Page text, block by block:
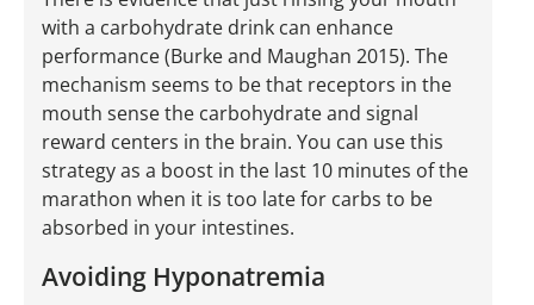
with a carbohydrate drink can enhance
performance (Burke and Maughan 2015). The
mechanism seems to be that receptors in the
mouth sense the carbohydrate and signal
reward centers in the brain. You can use this
strategy as a boost in the last 10 minutes of the
marathon when it is too late for carbs to be
absorbed in your intestines.
Avoiding Hyponatremia